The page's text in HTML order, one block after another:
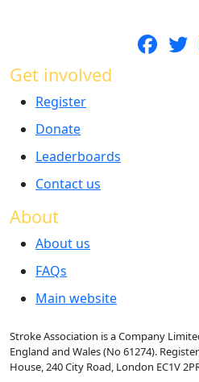
Get involved
Register
Donate
Leaderboards
Contact us
About
About us
FAQs
Main website
Stroke Association is a Company
England and Wales (No 61274).
House, 240 City Road, London EC1V